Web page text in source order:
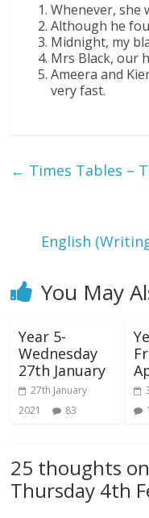
Whenever, she
Although he
Midnight, my
Mrs Black, our
Ameera and
very fast.
← Times Tables –
English
You May
Year 5-
Wednesday
27th January
27th January
2021
83
25 thoughts
Thursday 4th